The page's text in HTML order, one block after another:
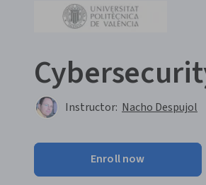
Instructor: Nacho Despujol
Enroll now